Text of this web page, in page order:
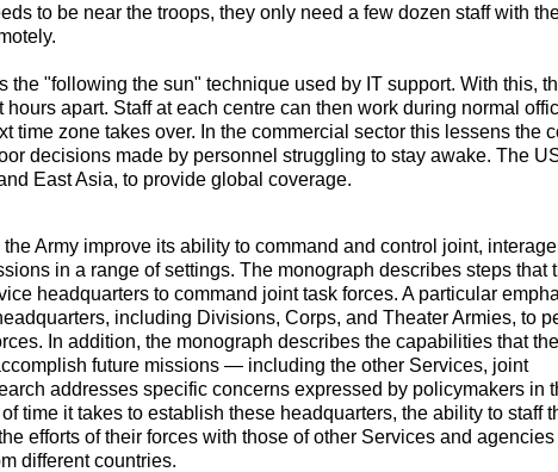
to be near the troops, they only need a few dozen staff with
"following the sun" technique used by IT support. With this,
apart. Staff at each centre can then work during normal
time zone takes over. In the commercial sector this lessens the
decisions made by personnel struggling to stay awake. The
East Asia, to provide global coverage.
Army improve its ability to command and control joint,
in a range of settings. The monograph describes steps that
headquarters to command joint task forces. A particular
including Divisions, Corps, and Theater Armies, to
In addition, the monograph describes the capabilities that the
future missions — including the other Services, joint
addresses specific concerns expressed by policymakers in
time it takes to establish these headquarters, the ability to staff
efforts of their forces with those of other Services and agencies
different countries.